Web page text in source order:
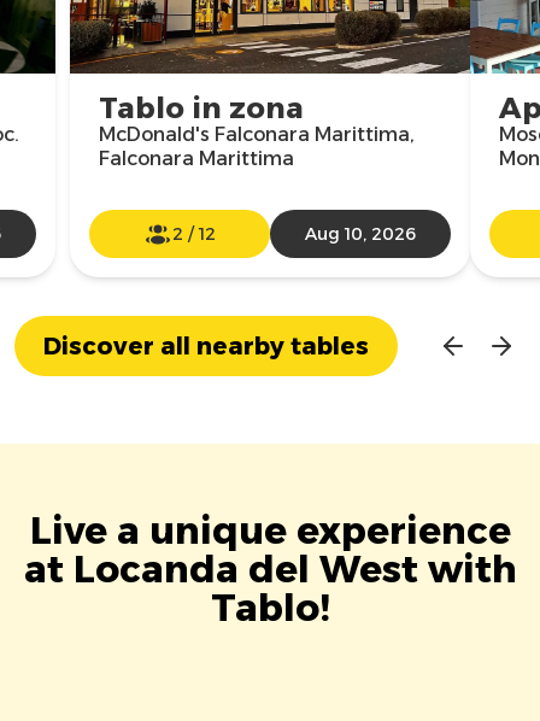
Tablo in zona
McDonald's Falconara Marittima,
Falconara Marittima
2 /12 Aug 10, 2026
Discover all nearby tables
Live a unique experience
at Locanda del West with
Tablo!